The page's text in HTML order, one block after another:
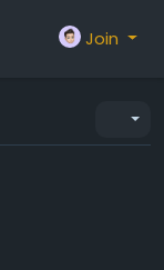
Join